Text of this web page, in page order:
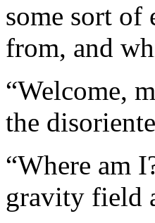
some sort of
from, and
“Welcome,
the
“Where am
gravity field